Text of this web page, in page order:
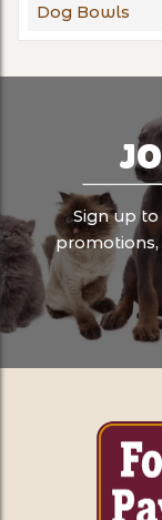
Dog Bowls
Sign up
promotions,